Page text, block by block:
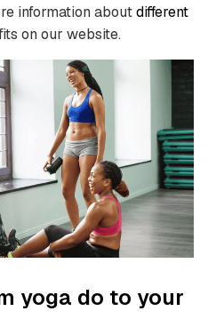
information aboutdifferent
on our website.
yoga do to your